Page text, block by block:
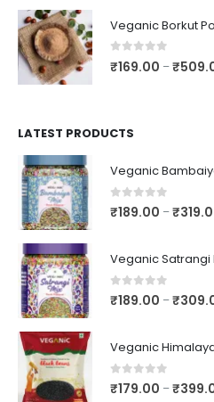
0out of 5
₹169.00 –₹
LATEST PRODUCTS
0out of 5
₹189.00 –₹
0out of 5
₹189.00 –₹
0out of 5
₹179.00 –₹